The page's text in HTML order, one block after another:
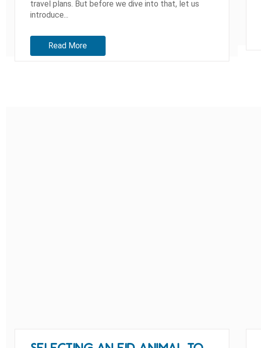
travel plans. But before we dive into that, let us
introduce...
Read More